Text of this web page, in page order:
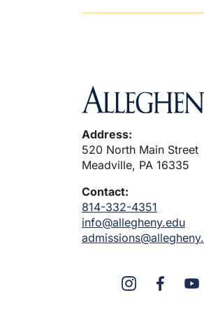
Address:
520 North Main Street
Meadville, PA 16335
Contact:
814-332-4351
info@allegheny.edu
InstagramFacebook